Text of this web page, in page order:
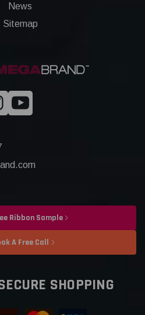
News
Sitemap
Ribbon Sample
A Free Call
SHOPPING